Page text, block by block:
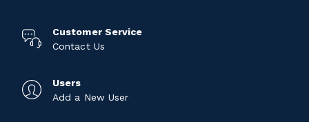
Customer Service
Contact Us
Users
Add a New User